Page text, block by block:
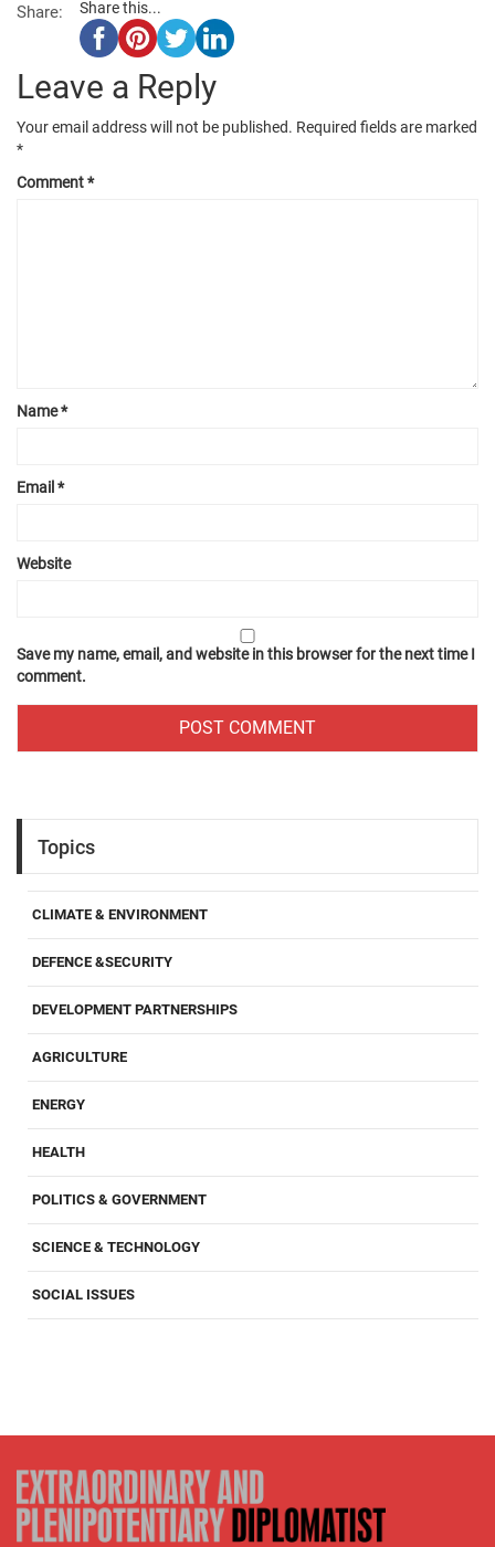
Share: Share this...
Leave a Reply
Your email address will not be published. Required fields are marked
*
Comment*
Name*
Email *
Website
Save my name, email, and website in this browser for the next time I
comment.
Topics
CLIMATE & ENVIRONMENT
DEFENCE &SECURITY
DEVELOPMENT PARTNERSHIPS
AGRICULTURE
ENERGY
HEALTH
POLITICS & GOVERNMENT
SCIENCE & TECHNOLOGY
SOCIAL ISSUES